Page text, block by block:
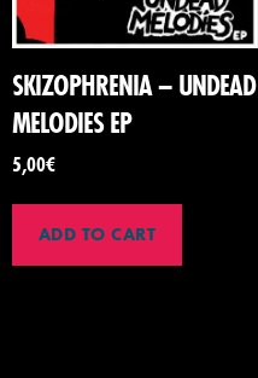
SKIZOPHRENIA – UNDEAD
MELODIES EP
5,00€
ADD TO CART